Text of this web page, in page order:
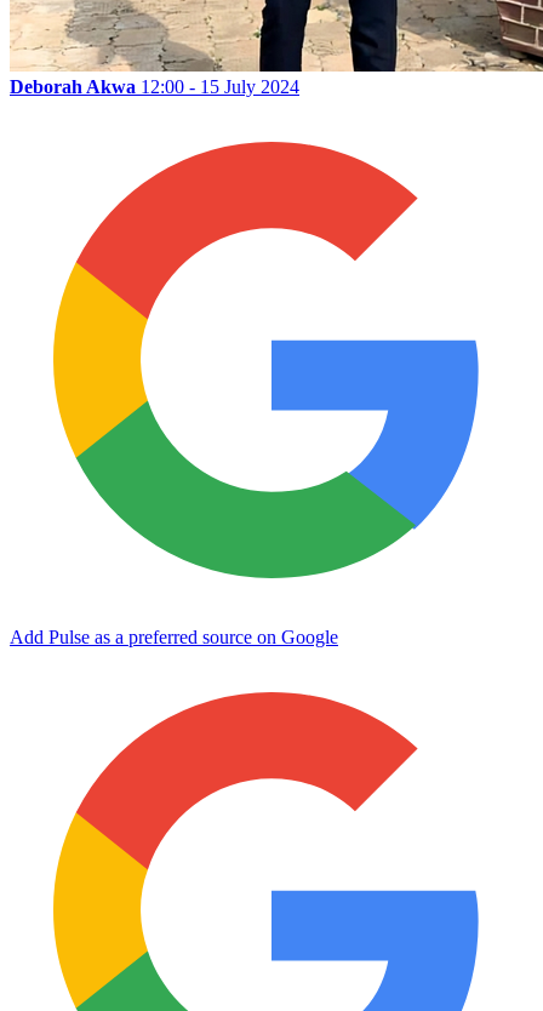
Deborah Akwa 12:00 - 15 July 2024
Add Pulse as a preferred source on Google